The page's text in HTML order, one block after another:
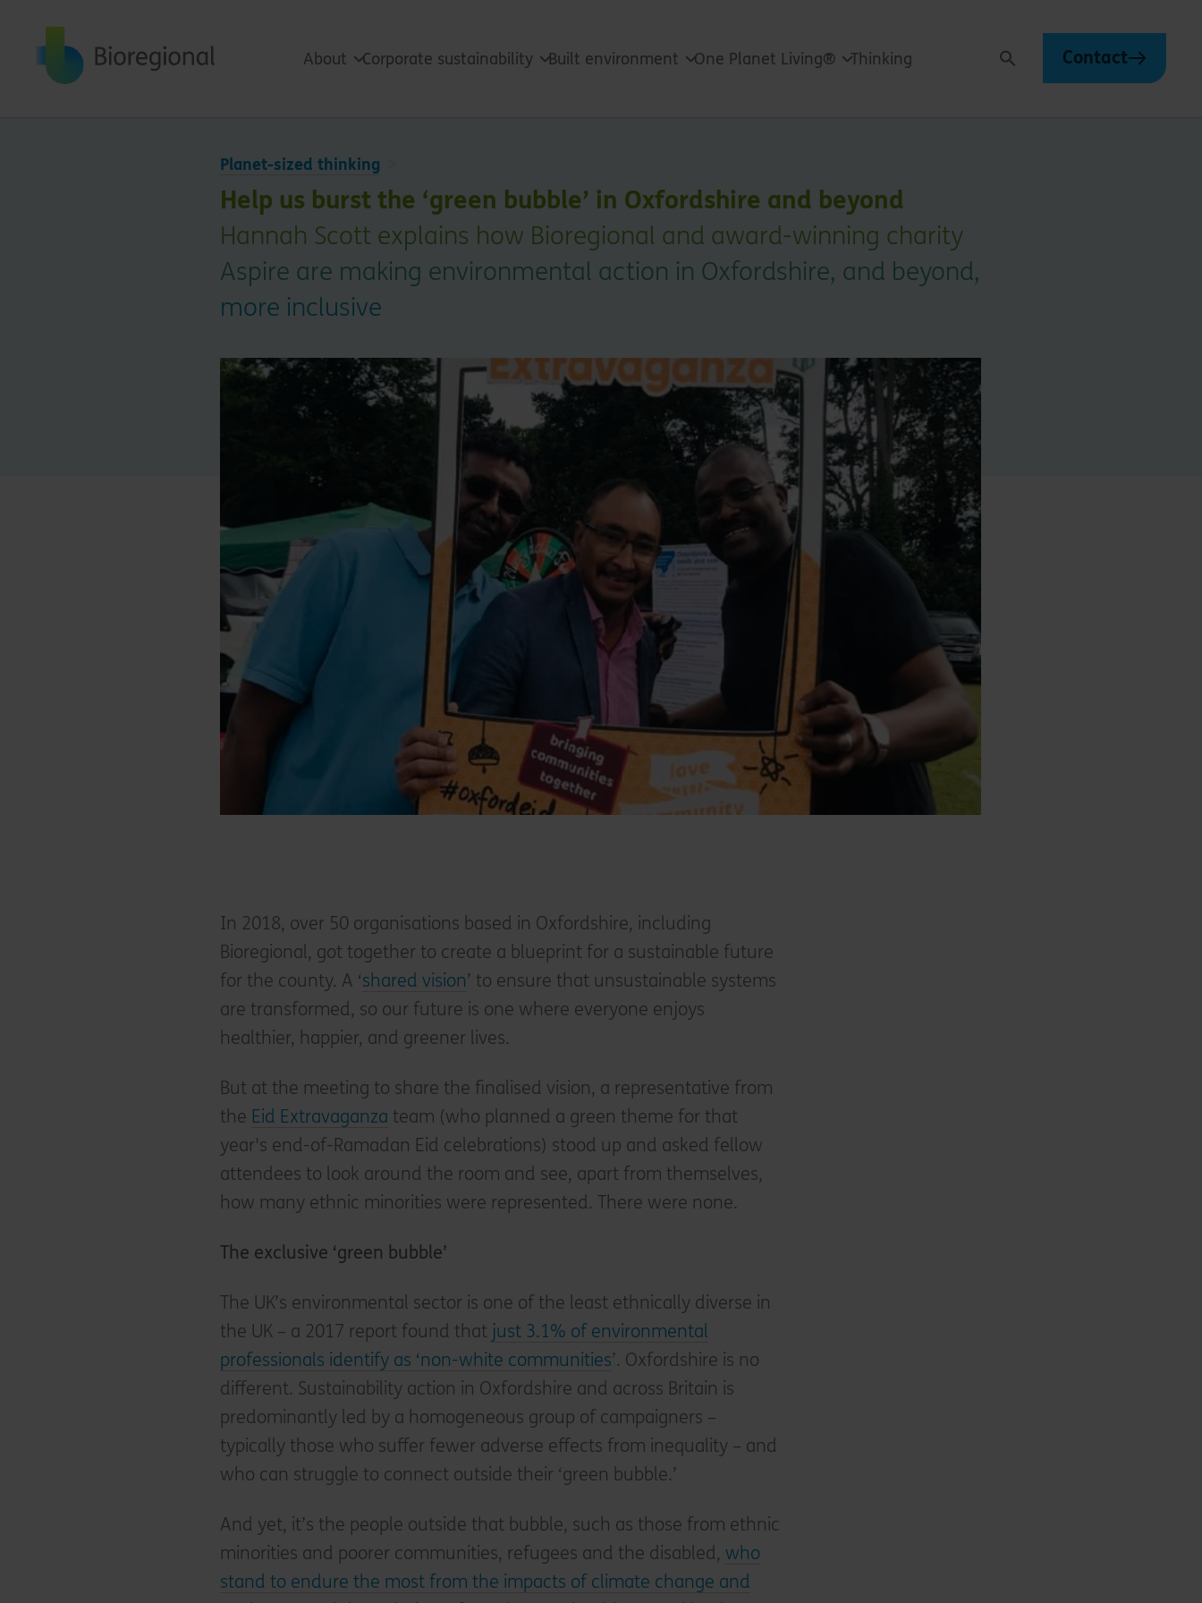
About Corporate sustainability Built environment One Planet Living® Thinking Search Contact
Planet-sized thinking
Help us burst the ‘green bubble’ in Oxfordshire and beyond
Hannah Scott explains how Bioregional and award-winning charity
Aspire are making environmental action in Oxfordshire, and beyond,
more inclusive
In 2018, over 50 organisations based in Oxfordshire, including
Bioregional, got together to create a blueprint for a sustainable future
for the county. A ‘shared vision’ to ensure that unsustainable systems
are transformed, so our future is one where everyone enjoys
healthier, happier, and greener lives.
But at the meeting to share the finalised vision, a representative from
the Eid Extravaganza team (who planned a green theme for that
year's end-of-Ramadan Eid celebrations) stood up and asked fellow
attendees to look around the room and see, apart from themselves,
how many ethnic minorities were represented. There were none.
The exclusive ‘green bubble’
The UK’s environmental sector is one of the least ethnically diverse in
the UK – a 2017 report found that just 3.1% of environmental
professionals identify as ‘non-white communities’. Oxfordshire is no
different. Sustainability action in Oxfordshire and across Britain is
predominantly led by a homogeneous group of campaigners –
typically those who suffer fewer adverse effects from inequality – and
who can struggle to connect outside their ‘green bubble.’
And yet, it’s the people outside that bubble, such as those from ethnic
minorities and poorer communities, refugees and the disabled,who
stand to endure the most from the impacts of climate change and